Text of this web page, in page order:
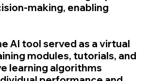
making, enabling
AI tool served as a virtual
modules, tutorials, and
learning algorithms